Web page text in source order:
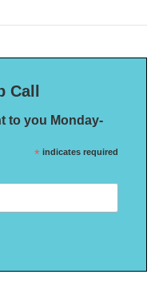
to you Monday-
* indicates required